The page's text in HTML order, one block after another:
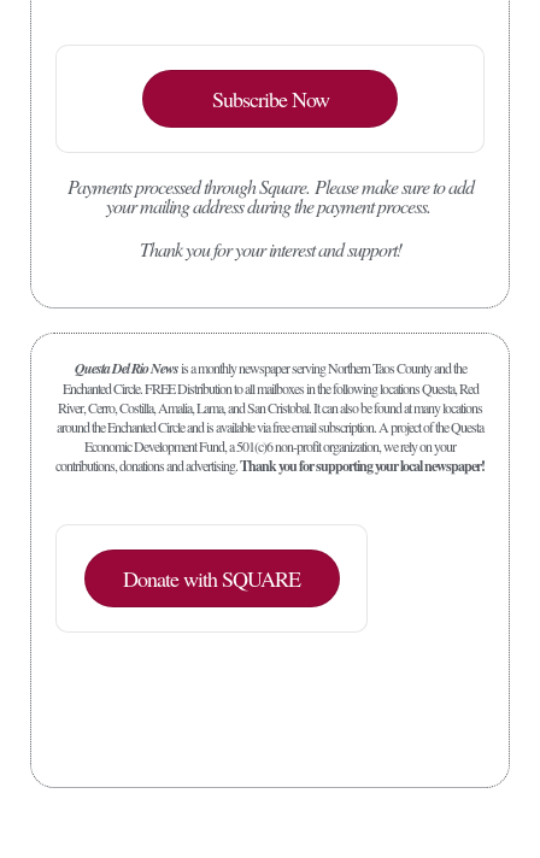
Subscribe Now
Payments processed through Square. Please make sure to add
your mailing address during the payment process.
Thank you for your interest and support!
Questa Del Rio Newsis a monthly newspaper serving Northern Taos County and the
Enchanted Circle. FREE Distribution to all mailboxes in the following locations Questa, Red
River, Cerro, Costilla, Amalia, Lama, and San Cristobal. It can also be found at many locations
around the Enchanted Circle and is available via free email subscription. A project of the Questa
Economic Development Fund, a 501(c)6 non-profit organization, we rely on your
contributions, donations and advertising.Thank you for supporting your local newspaper!
Donate with SQUARE